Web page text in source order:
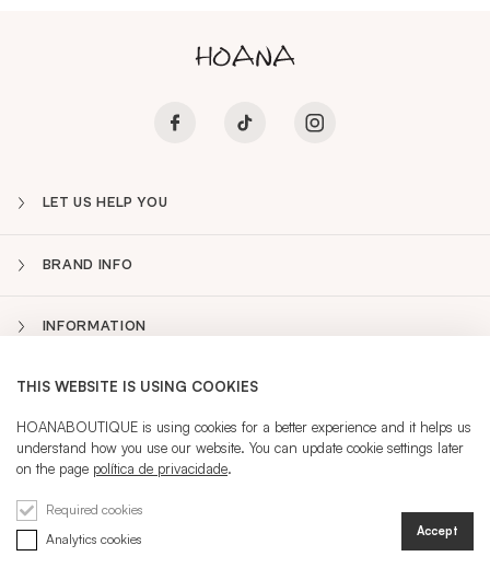
Sidebar
CURRENT LANGUAGE:PT
REGISTRATION
LET US HELP YOU
BRAND INFO
INFORMATION
NEWSLETTER
PT
THIS WEBSITE IS USING COOKIES
HOANABOUTIQUE is using cookies for a better experience and it helps us
understand how you use our website. You can update cookie settings later
on the page política de privacidade.
Required cookies
Analytics cookies
Accept